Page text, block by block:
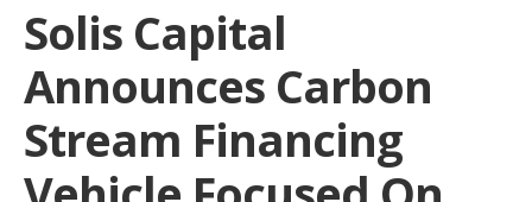
Solis Capital
Announces Carbon
Stream Financing